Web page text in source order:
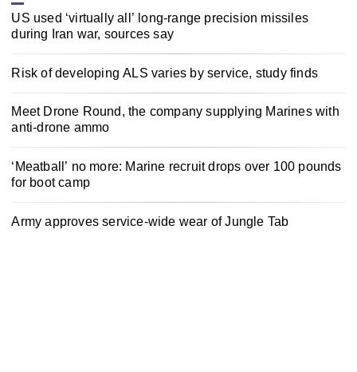
US used ‘virtually all’ long-range precision missiles
during Iran war, sources say
Risk of developing ALS varies by service, study finds
Meet Drone Round, the company supplying Marines with
anti-drone ammo
‘Meatball’ no more: Marine recruit drops over 100 pounds
for boot camp
Army approves service-wide wear of Jungle Tab